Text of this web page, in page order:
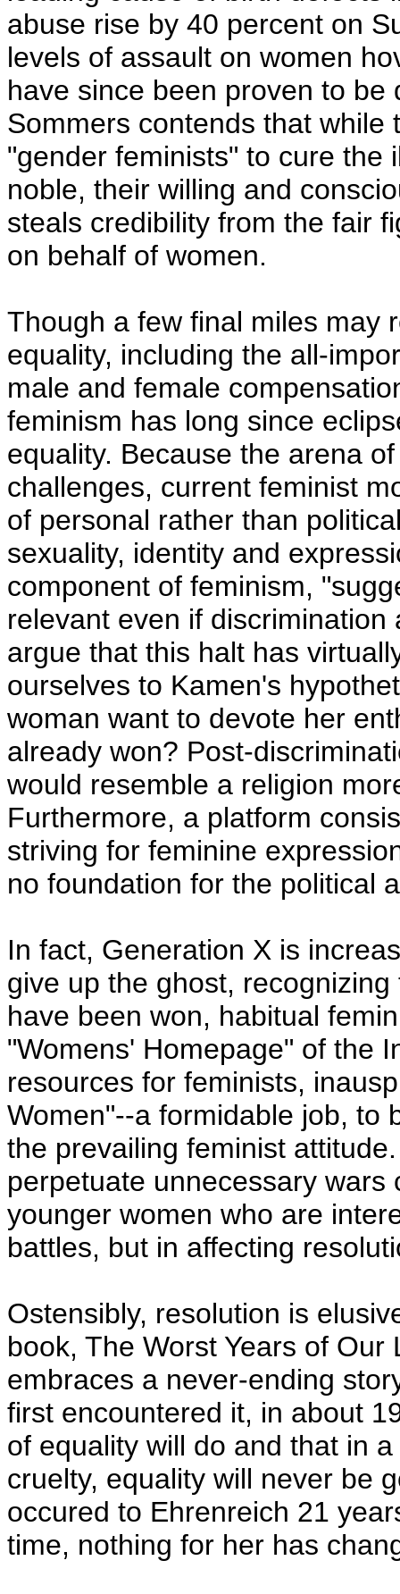
abuse rise by 40 percent on
levels of assault on women
have since been proven to
Sommers contends that
"gender feminists" to cure the
noble, their willing and
steals credibility from the fair
on behalf of women.
Though a few final miles may
equality, including the all-
male and female
feminism has long since
equality. Because the arena
challenges, current feminist
of personal rather than
sexuality, identity and
component of feminism,
relevant even if
argue that this halt has
ourselves to Kamen's
woman want to devote her
already won? Post-
would resemble a religion
Furthermore, a platform
striving for feminine
no foundation for the political
In fact, Generation X is
give up the ghost,
have been won, habitual
"Womens' Homepage" of the
resources for feminists,
Women"--a formidable job, to
the prevailing feminist
perpetuate unnecessary
younger women who are
battles, but in affecting
Ostensibly, resolution is
book, The Worst Years of
embraces a never-ending
first encountered it, in about
of equality will do and that in
cruelty, equality will never be
occured to Ehrenreich 21
time, nothing for her has